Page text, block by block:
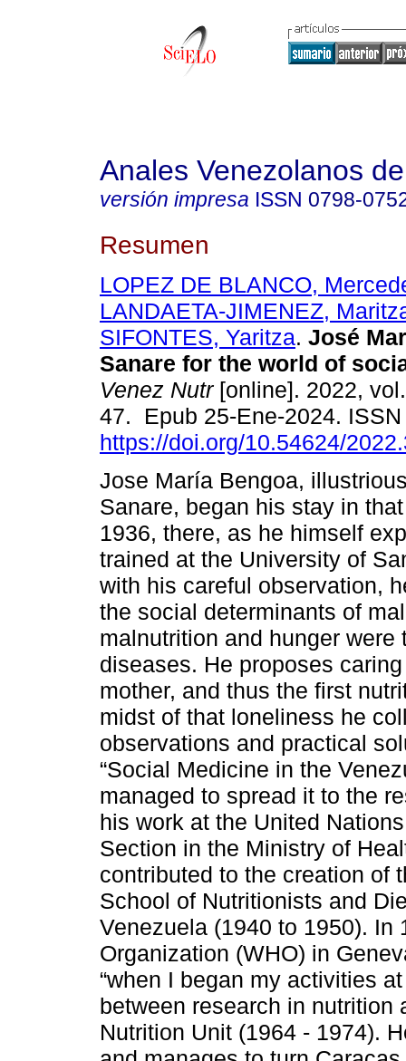
Anales Venezolanos
versión impresa ISSN 0798-
Resumen
LOPEZ DE BLANCO,
LANDAETA-JIMENEZ,
SIFONTES, Yaritza. José
Sanare for the world of
Venez Nutr[online]. 2022,
47. Epub 25-Ene-2024.
https://doi.org/10.54624/
Jose María Bengoa,
Sanare, began his stay in
1936, there, as he himself
trained at the University of
with his careful observation,
the social determinants of
malnutrition and hunger
diseases. He proposes
mother, and thus the first
midst of that loneliness he
observations and practical
“Social Medicine in the
managed to spread it to the
his work at the United
Section in the Ministry of
contributed to the creation of
School of Nutritionists and
Venezuela (1940 to 1950). In
Organization (WHO) in
“when I began my activities
between research in nutrition
Nutrition Unit (1964 - 1974).